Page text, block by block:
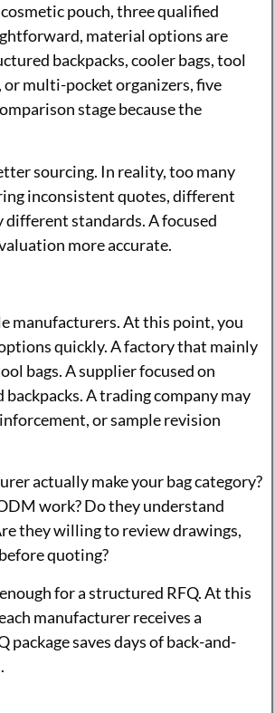
pouch, three qualified
material options are
backpacks, cooler bags, tool
or multi-pocket organizers, five
stage because the
sourcing. In reality, too many
inconsistent quotes, different
standards. A focused
more accurate.
manufacturers. At this point, you
quickly. A factory that mainly
bags. A supplier focused on
A trading company may
or sample revision
actually make your bag category?
work? Do they understand
they willing to review drawings,
quoting?
for a structured RFQ. At this
manufacturer receives a
saves days of back-and-